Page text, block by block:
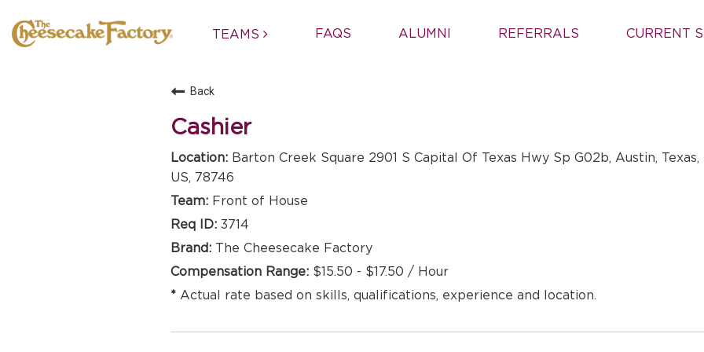
TEAMS FAQS ALUMNI REFERRALS CURRENT
Back
Cashier
Barton Creek Square 2901 S Capital Of Texas Hwy Sp G02b, Austin, Texas,
US, 78746
Front of House
3714
The Cheesecake Factory
$15.50 - $17.50 / Hour
Actual rate based on skills, qualifications, experience and location.